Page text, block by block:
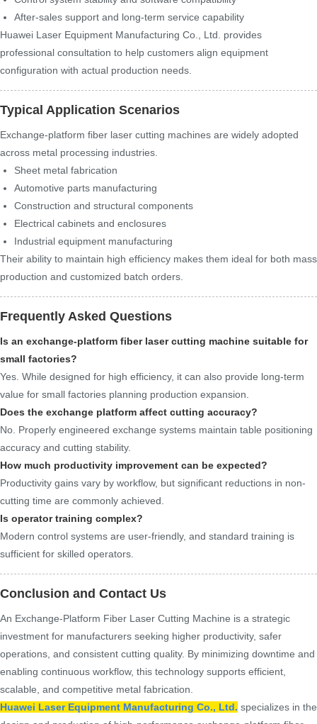
After-sales support and long-term service capability
Huawei Laser Equipment Manufacturing Co., Ltd. provides
professional consultation to help customers align equipment
configuration with actual production needs.
Typical Application Scenarios
Exchange-platform fiber laser cutting machines are widely adopted
across metal processing industries.
Sheet metal fabrication
Automotive parts manufacturing
Construction and structural components
Electrical cabinets and enclosures
Industrial equipment manufacturing
Their ability to maintain high efficiency makes them ideal for both mass
production and customized batch orders.
Frequently Asked Questions
Is an exchange-platform fiber laser cutting machine suitable for
small factories?
Yes. While designed for high efficiency, it can also provide long-term
value for small factories planning production expansion.
Does the exchange platform affect cutting accuracy?
No. Properly engineered exchange systems maintain table positioning
accuracy and cutting stability.
How much productivity improvement can be expected?
Productivity gains vary by workflow, but significant reductions in non-
cutting time are commonly achieved.
Is operator training complex?
Modern control systems are user-friendly, and standard training is
sufficient for skilled operators.
Conclusion and Contact Us
An Exchange-Platform Fiber Laser Cutting Machine is a strategic
investment for manufacturers seeking higher productivity, safer
operations, and consistent cutting quality. By minimizing downtime and
enabling continuous workflow, this technology supports efficient,
scalable, and competitive metal fabrication.
Huawei Laser Equipment Manufacturing Co., Ltd. specializes in the